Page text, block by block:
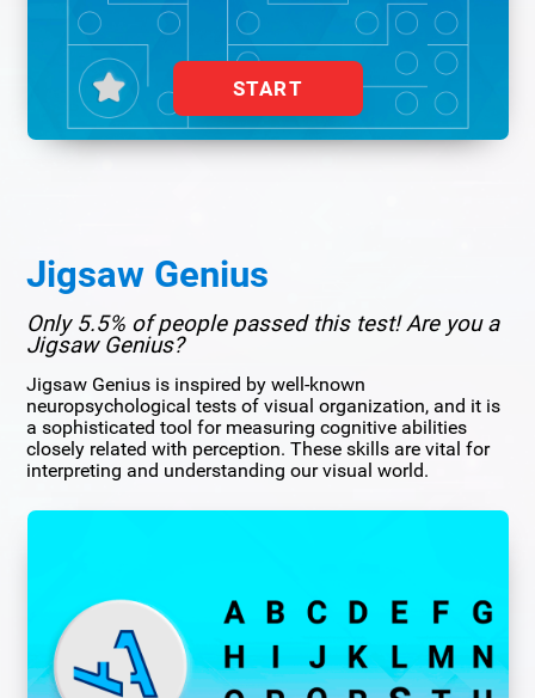
START
Jigsaw Genius
Only 5.5% of people passed this test! Are you a
Jigsaw Genius?
Jigsaw Genius is inspired by well-known
neuropsychological tests of visual organization, and it is
a sophisticated tool for measuring cognitive abilities
closely related with perception. These skills are vital for
interpreting and understanding our visual world.